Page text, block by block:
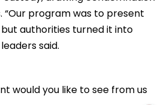
“Our program was to present
authorities turned it into
said.
would you like to see from us